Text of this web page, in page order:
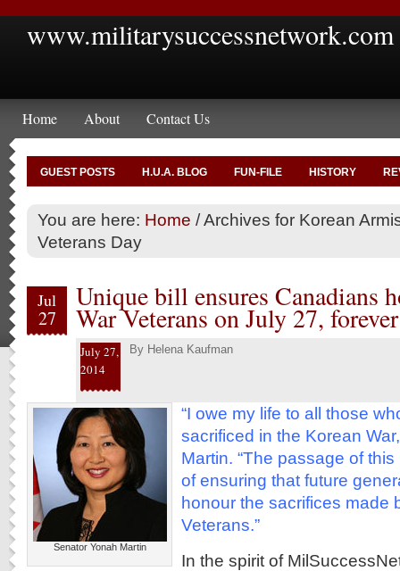
www.militarysuccessnetwork.com
Home About Contact Us
GUEST POSTS H.U.A. BLOG FUN-FILE HISTORY
You are here: Home /Archives for Korean
Veterans Day
Jul
27
Unique bill ensures Canadians
War Veterans on July 27, forever
July 27,
2014
By Helena Kaufman
Senator Yonah Martin
“I owe my life to all those
sacrificed in the Korean
Martin. “The passage of
of ensuring that future
honour the sacrifices made
Veterans.”
In the spirit of